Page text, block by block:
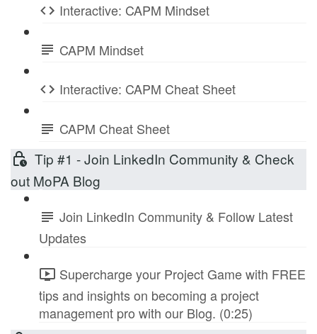
Interactive: CAPM Mindset
CAPM Mindset
Interactive: CAPM Cheat Sheet
CAPM Cheat Sheet
Tip #1 - Join LinkedIn Community & Check
out MoPA Blog
Join LinkedIn Community & Follow Latest
Updates
Supercharge your Project Game with FREE
tips and insights on becoming a project
management pro with our Blog. (0:25)